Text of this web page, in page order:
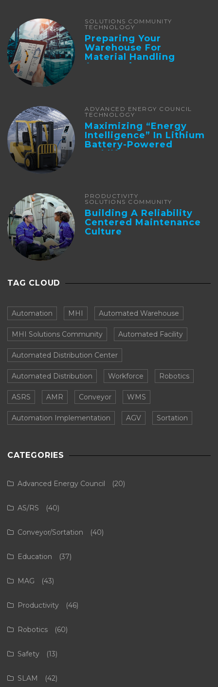
SOLUTIONS COMMUNITY
TECHNOLOGY
Preparing Your
Warehouse For
Material Handling
Automation
ADVANCED ENERGY COUNCIL
TECHNOLOGY
Maximizing “Energy
Intelligence” In Lithium
Battery-Powered
Forklifts
PRODUCTIVITY
SOLUTIONS COMMUNITY
Building A Reliability
Centered Maintenance
Culture
TAG CLOUD
Automation MHI Automated Warehouse
MHI Solutions Community Automated Facility
Automated Distribution Center
Automated Distribution Workforce Robotics
ASRS AMR Conveyor WMS
Automation Implementation AGV Sortation
CATEGORIES
Advanced Energy Council (20)
AS/RS (40)
Conveyor/Sortation (40)
Education (37)
MAG (43)
Productivity (46)
Robotics (60)
Safety (13)
SLAM (42)